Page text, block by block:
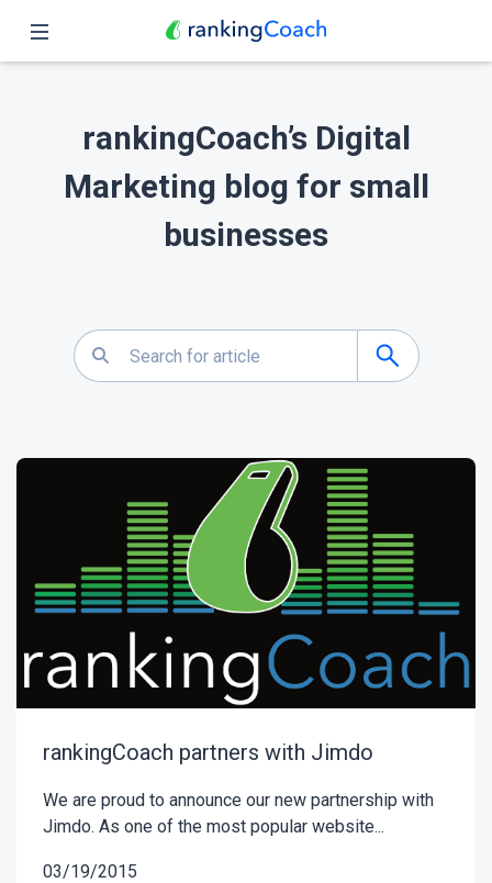
Features
Pricing
English
rankingCoach’s Digital
Marketing blog for small
businesses
rankingCoach partners with Jimdo
We are proud to announce our new partnership with
Jimdo. As one of the most popular website...
03/19/2015